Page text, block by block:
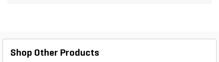
Shop Other Products